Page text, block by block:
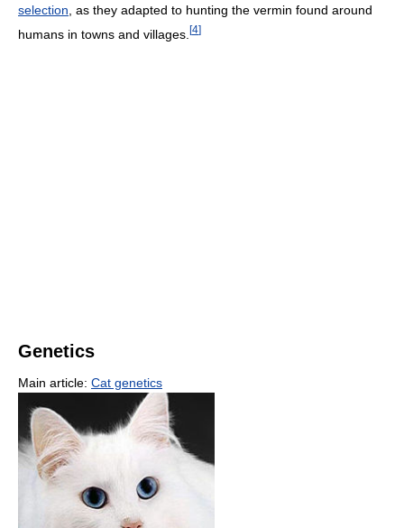
selection , as they adapted to hunting the vermin found around
humans in towns and villages. [4]
Genetics
Main article: Cat genetics